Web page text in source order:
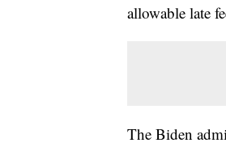
allowable late
The Biden